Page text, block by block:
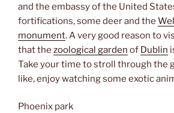
and the embassy of the United
fortifications, some deer and the
monument. A very good reason to
that the zoological garden of Dublin
Take your time to stroll through the
like, enjoy watching some exotic
Phoenix park